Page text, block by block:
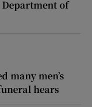
of
many men’s
hears